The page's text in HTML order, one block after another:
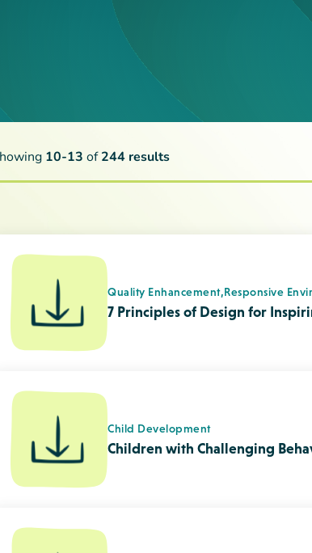
Quality Enhancement,
7 Principles of Design for
Child Development
Child Development
Guiding Children’s Behaviour
Child Care Frequently Asked